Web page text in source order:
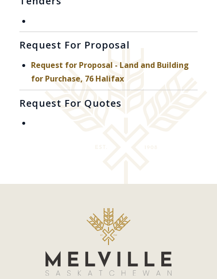
Request For Proposal
Request for Proposal - Land and Building
for Purchase, 76 Halifax, opens PDF document
Request For Quotes